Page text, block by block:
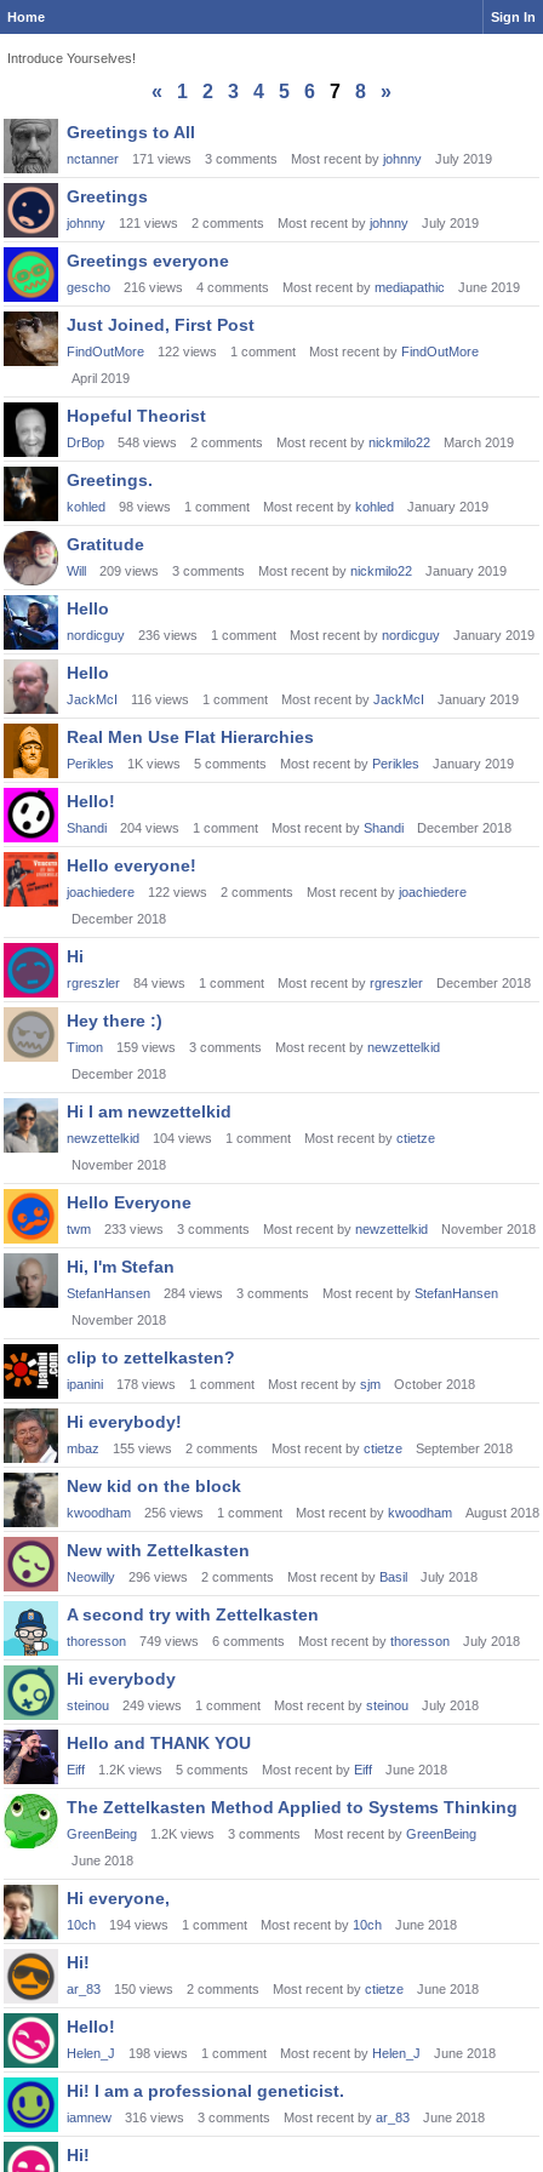
Home Sign In
Introduce Yourselves!
« 1 2 3 4 5 6 7 8
»
Discussion
List
Greetings to All
nctanner 171 views 3 comments Most recent by johnny July 2019
Greetings
johnny 121 views 2 comments Most recent by johnny July 2019
Greetings everyone
gescho 216 views 4 comments Most recent by mediapathic June 2019
Just Joined, First Post
FindOutMore 122 views 1 comment Most recent by FindOutMore
April 2019
Hopeful Theorist
DrBop 548 views 2 comments Most recent by nickmilo22 March 2019
Greetings.
kohled 98 views 1 comment Most recent by kohled January 2019
Gratitude
Will 209 views 3 comments Most recent by nickmilo22 January 2019
Hello
nordicguy 236 views 1 comment Most recent by nordicguy January 2019
Hello
JackMcI 116 views 1 comment Most recent by JackMcI January 2019
Real Men Use Flat Hierarchies
Perikles 1K views 5 comments Most recent by Perikles January 2019
Hello!
Shandi 204 views 1 comment Most recent by Shandi December 2018
Hello everyone!
joachiedere 122 views 2 comments Most recent by joachiedere
December 2018
Hi
rgreszler 84 views 1 comment Most recent by rgreszler December 2018
Hey there :)
Timon 159 views 3 comments Most recent by newzettelkid
December 2018
Hi I am newzettelkid
newzettelkid 104 views 1 comment Most recent by ctietze
November 2018
Hello Everyone
twm 233 views 3 comments Most recent by newzettelkid November 2018
Hi, I'm Stefan
StefanHansen 284 views 3 comments Most recent by StefanHansen
November 2018
clip to zettelkasten?
ipanini 178 views 1 comment Most recent by sjm October 2018
Hi everybody!
mbaz 155 views 2 comments Most recent by ctietze September 2018
New kid on the block
kwoodham 256 views 1 comment Most recent by kwoodham August 2018
New with Zettelkasten
Neowilly 296 views 2 comments Most recent by Basil July 2018
A second try with Zettelkasten
thoresson 749 views 6 comments Most recent by thoresson July 2018
Hi everybody
steinou 249 views 1 comment Most recent by steinou July 2018
Hello and THANK YOU
Eiff 1.2K views 5 comments Most recent by Eiff June 2018
The Zettelkasten Method Applied to Systems Thinking
GreenBeing 1.2K views 3 comments Most recent by GreenBeing
June 2018
Hi everyone,
10ch 194 views 1 comment Most recent by 10ch June 2018
Hi!
ar_83 150 views 2 comments Most recent by ctietze June 2018
Hello!
Helen_J 198 views 1 comment Most recent by Helen_J June 2018
Hi! I am a professional geneticist.
iamnew 316 views 3 comments Most recent by ar_83 June 2018
Hi!